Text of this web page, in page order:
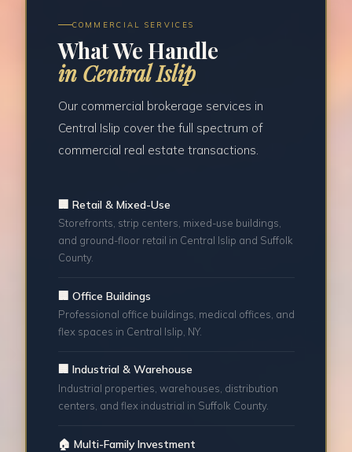
COMMERCIAL SERVICES
What We Handle
in Central Islip
Our commercial brokerage services in
Central Islip cover the full spectrum of
commercial real estate transactions.
🏢 Retail & Mixed-Use
Storefronts, strip centers, mixed-use buildings,
and ground-floor retail in Central Islip and Suffolk
County.
🏢 Office Buildings
Professional office buildings, medical offices, and
flex spaces in Central Islip, NY.
🏢 Industrial & Warehouse
Industrial properties, warehouses, distribution
centers, and flex industrial in Suffolk County.
🏠 Multi-Family Investment